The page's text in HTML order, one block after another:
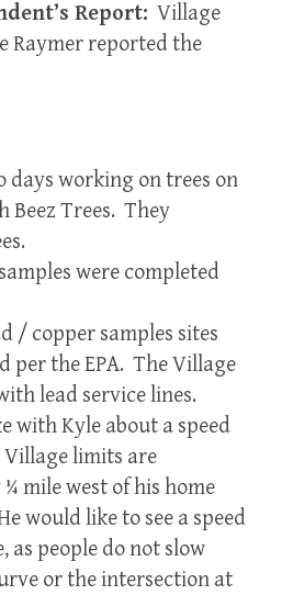
Report: Village
Raymer reported the
days working on trees on
Beez Trees. They
were completed
/ copper samples sites
per the EPA. The Village
lead service lines.
with Kyle about a speed
limits are
mile west of his home
would like to see a speed
as people do not slow
or the intersection at